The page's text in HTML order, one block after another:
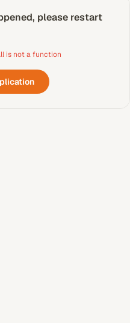
please restart
is not a function